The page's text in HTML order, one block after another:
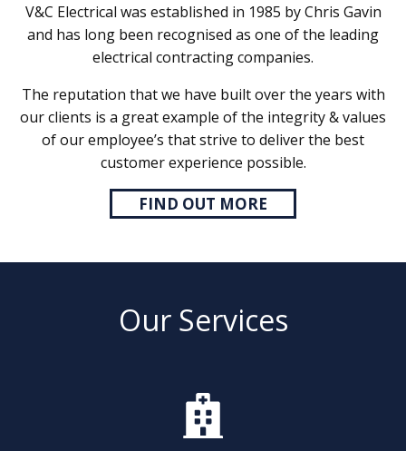
V&C Electrical was established in 1985 by Chris Gavin
and has long been recognised as one of the leading
electrical contracting companies.
The reputation that we have built over the years with
our clients is a great example of the integrity & values
of our employee’s that strive to deliver the best
customer experience possible.
FIND OUT MORE
Our Services